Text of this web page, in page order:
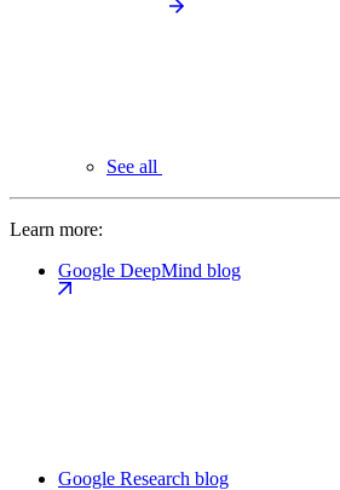
See all
Learn more:
Google DeepMind blog
Google Research blog